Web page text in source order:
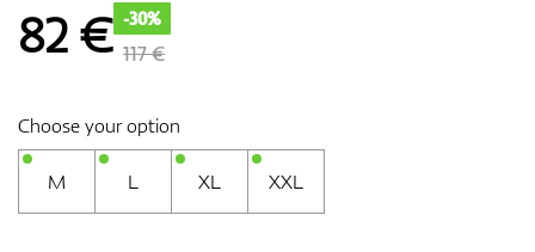
82€ -30%
117 €
Choose your option
M L XL XXL